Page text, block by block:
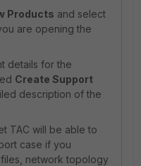
Products and select
are opening the
details for the
Create Support
description of the
TAC will be able to
case if you
network topology